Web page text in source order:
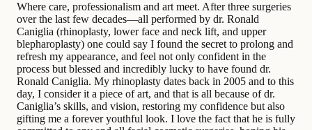
Where care, professionalism and art meet. After three surgeries
over the last few decades—all performed by dr. Ronald
Caniglia (rhinoplasty, lower face and neck lift, and upper
blepharoplasty) one could say I found the secret to prolong and
refresh my appearance, and feel not only confident in the
process but blessed and incredibly lucky to have found dr.
Ronald Caniglia. My rhinoplasty dates back in 2005 and to this
day, I consider it a piece of art, and that is all because of dr.
Caniglia’s skills, and vision, restoring my confidence but also
gifting me a forever youthful look. I love the fact that he is fully